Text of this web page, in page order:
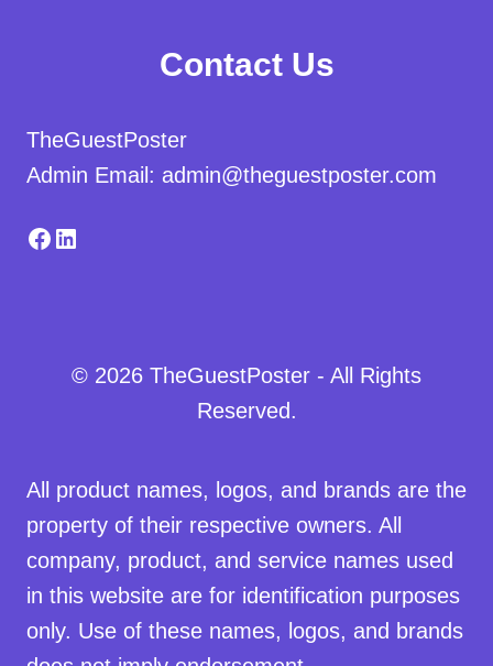
Contact Us
TheGuestPoster
Admin Email: admin@theguestposter.com
Facebook
LinkedIn
© 2026 TheGuestPoster - All Rights
Reserved.
All product names, logos, and brands are the
property of their respective owners. All
company, product, and service names used
in this website are for identification purposes
only. Use of these names, logos, and brands